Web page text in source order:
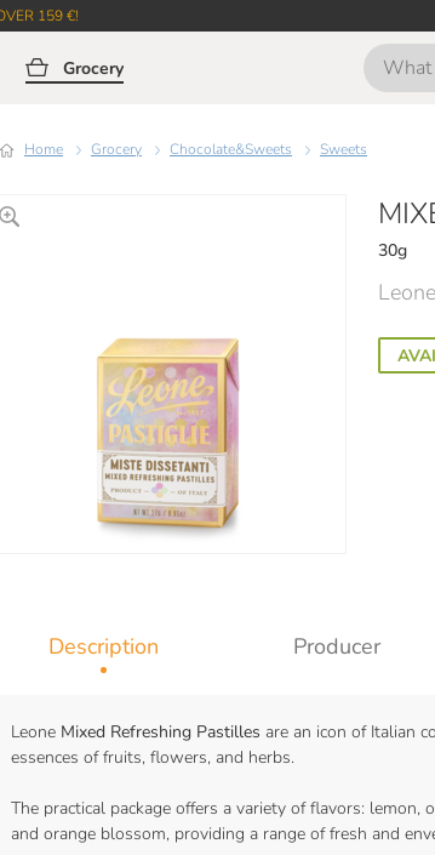
159 €!
Grocery
Home Grocery Chocolate&Sweets Sweets
30g
Leone
Description Producer
Leone Mixed Refreshing Pastilles are an icon of Italian
essences of fruits, flowers, and herbs.
The practical package offers a variety of flavors: lemon,
and orange blossom, providing a range of fresh and